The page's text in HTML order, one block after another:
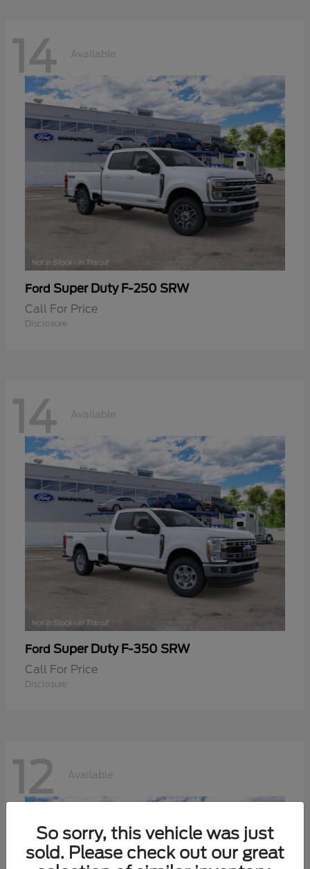
14 Available
Ford Super Duty F-250 SRW
Call For Price
Disclosure
14 Available
Ford Super Duty F-350 SRW
Call For Price
Disclosure
12 Available
So sorry, this vehicle was just
sold. Please check out our great